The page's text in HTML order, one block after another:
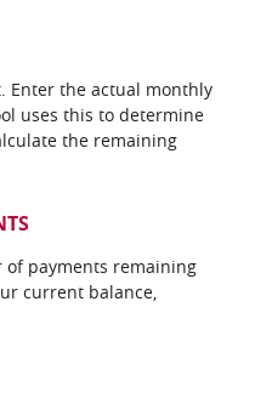
Enter the actual monthly
uses this to determine
the remaining
payments remaining
current balance,